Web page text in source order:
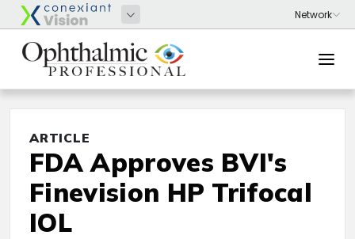
ARTICLE
FDA Approves BVI's
Finevision HP Trifocal
IOL